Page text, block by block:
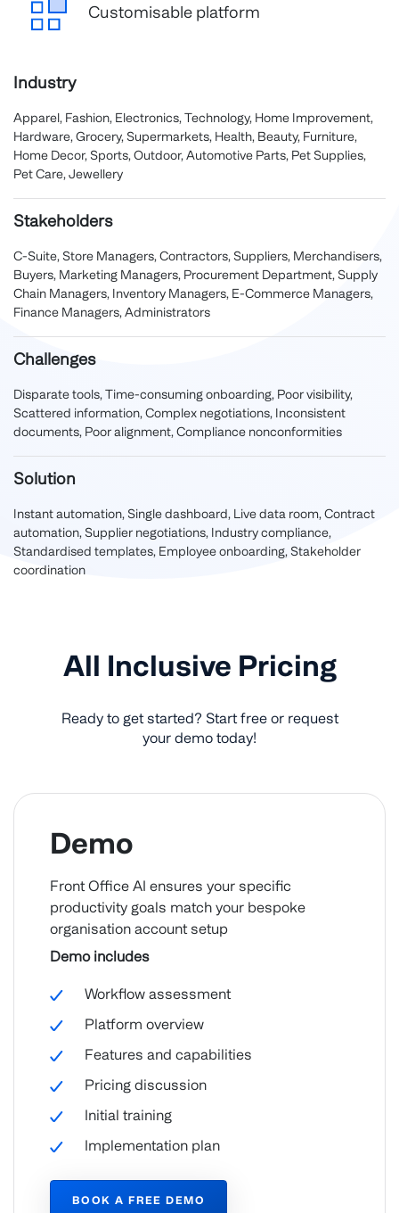
Customisable platform
Industry
Apparel, Fashion, Electronics, Technology, Home Improvement,
Hardware, Grocery, Supermarkets, Health, Beauty, Furniture,
Home Decor, Sports, Outdoor, Automotive Parts, Pet Supplies,
Pet Care, Jewellery
Stakeholders
C-Suite, Store Managers, Contractors, Suppliers, Merchandisers,
Buyers, Marketing Managers, Procurement Department, Supply
Chain Managers, Inventory Managers, E-Commerce Managers,
Finance Managers, Administrators
Challenges
Disparate tools, Time-consuming onboarding, Poor visibility,
Scattered information, Complex negotiations, Inconsistent
documents, Poor alignment, Compliance nonconformities
Solution
Instant automation, Single dashboard, Live data room, Contract
automation, Supplier negotiations, Industry compliance,
Standardised templates, Employee onboarding, Stakeholder
coordination
All Inclusive Pricing
Ready to get started? Start free or request
your demo today!
Demo
Front Office AI ensures your specific
productivity goals match your bespoke
organisation account setup
Demo includes
Workflow assessment
Platform overview
Features and capabilities
Pricing discussion
Initial training
Implementation plan
BOOK A FREE DEMO